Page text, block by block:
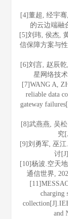
[4]董超, 经宇
的云边端融
[5]刘玮, 侯杰,
信保障方案与
[6]刘言, 赵辰
星网络技
[7]WANG A,
reliable data
gateway
[8]武燕燕, 吴
究
[9]刘勇军, 巫
讨
[10]杨波.空天
通信世界,
charging
and